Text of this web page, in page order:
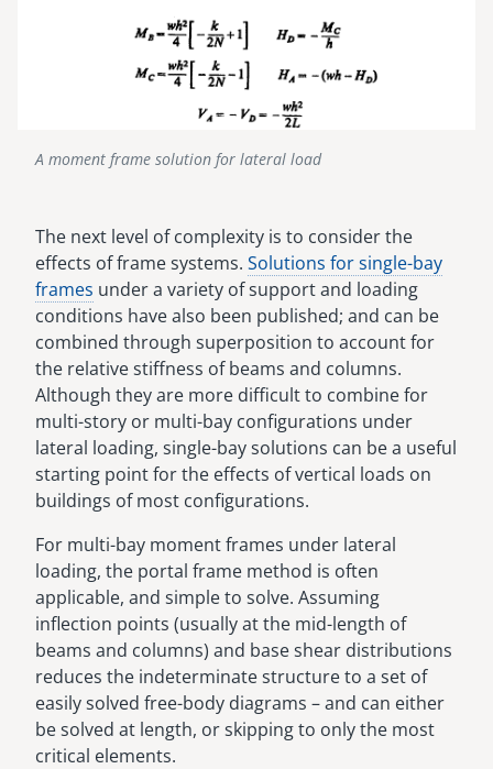
A moment frame solution for lateral load
The next level of complexity is to consider the
effects of frame systems. Solutions for single-bay
frames under a variety of support and loading
conditions have also been published; and can be
combined through superposition to account for
the relative stiffness of beams and columns.
Although they are more difficult to combine for
multi-story or multi-bay configurations under
lateral loading, single-bay solutions can be a useful
starting point for the effects of vertical loads on
buildings of most configurations.
For multi-bay moment frames under lateral
loading, the portal frame method is often
applicable, and simple to solve. Assuming
inflection points (usually at the mid-length of
beams and columns) and base shear distributions
reduces the indeterminate structure to a set of
easily solved free-body diagrams – and can either
be solved at length, or skipping to only the most
critical elements.